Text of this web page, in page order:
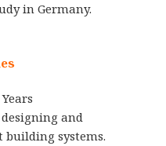
in Germany.
and
systems.